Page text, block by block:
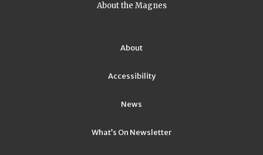
About the Magnes
About
Accessibility
News
What’s On Newsletter